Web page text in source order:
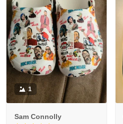
1
Sam Connolly